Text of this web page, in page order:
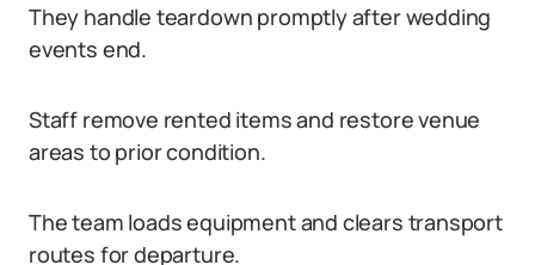
They handle teardown promptly after wedding
events end.
Staff remove rented items and restore venue
areas to prior condition.
The team loads equipment and clears transport
routes for departure.